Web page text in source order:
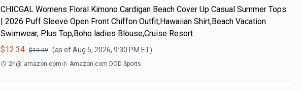
CHICGAL Womens Floral Kimono Cardigan Beach Cover Up Casual Summer Tops
| 2026 Puff Sleeve Open Front Chiffon Outfit,Hawaiian Shirt,Beach Vacation
Swimwear, Plus Top,Boho ladies Blouse,Cruise Resort
$12.34 $19.99 (as ofAug 5, 2026, 9:30 PM ET)
2h@ amazon.com Amazon.com DOD Sports